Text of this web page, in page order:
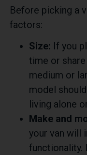
Before picking a
factors:
Size: If you
time or share
medium or
model
living alone
Make and
your van will
functionality.